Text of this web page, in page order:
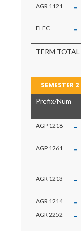
AGR 1121 -
ELEC -
TERM TOTAL
SEMESTER 2
Prefix/Num
AGP 1218 -
AGP 1261 -
AGR 1213 -
AGR 1214 -
AGR 2252
-